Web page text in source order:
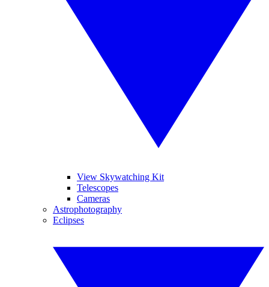
View Skywatching Kit
Telescopes
Cameras
Astrophotography
Eclipses